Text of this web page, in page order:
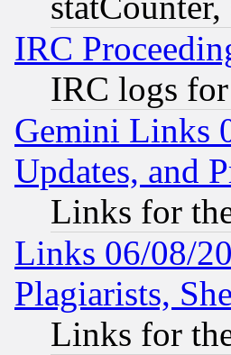
IRC
IRC logs
Gemini Links
Updates, and
Links for
Links 06/08/
Plagiarists,
Links for